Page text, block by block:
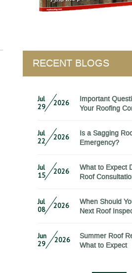
RECENT BLOGS
Jul
29
2026
Important
Your Roofing
Jul
22
2026
Is a Sagging
Emergency?
Jul
15
2026
What to Expect
Roof
Jul
08
2026
When Should
Next Roof
Jun
29
2026
Summer Roof
What to Expect